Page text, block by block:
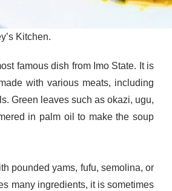
Kitchen.
famous dish from Imo State. It is
with various meats, including
Green leaves such as okazi, ugu,
in palm oil to make the soup
pounded yams, fufu, semolina, or
many ingredients, it is sometimes